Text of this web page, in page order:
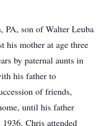
PA, son of Walter Leuba
his mother at age three
by paternal aunts in
his father to
of friends,
until his father
Chris attended